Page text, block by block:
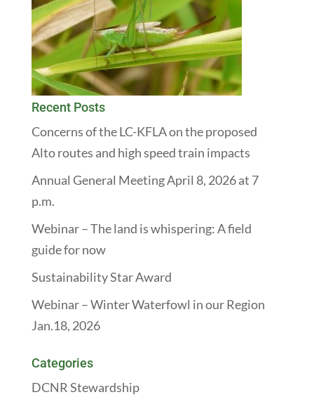
Recent Posts
Concerns of the LC-KFLA on the proposed
Alto routes and high speed train impacts
Annual General Meeting April 8, 2026 at 7
p.m.
Webinar – The land is whispering: A field
guide for now
Sustainability Star Award
Webinar – Winter Waterfowl in our Region
Jan.18, 2026
Categories
DCNR Stewardship